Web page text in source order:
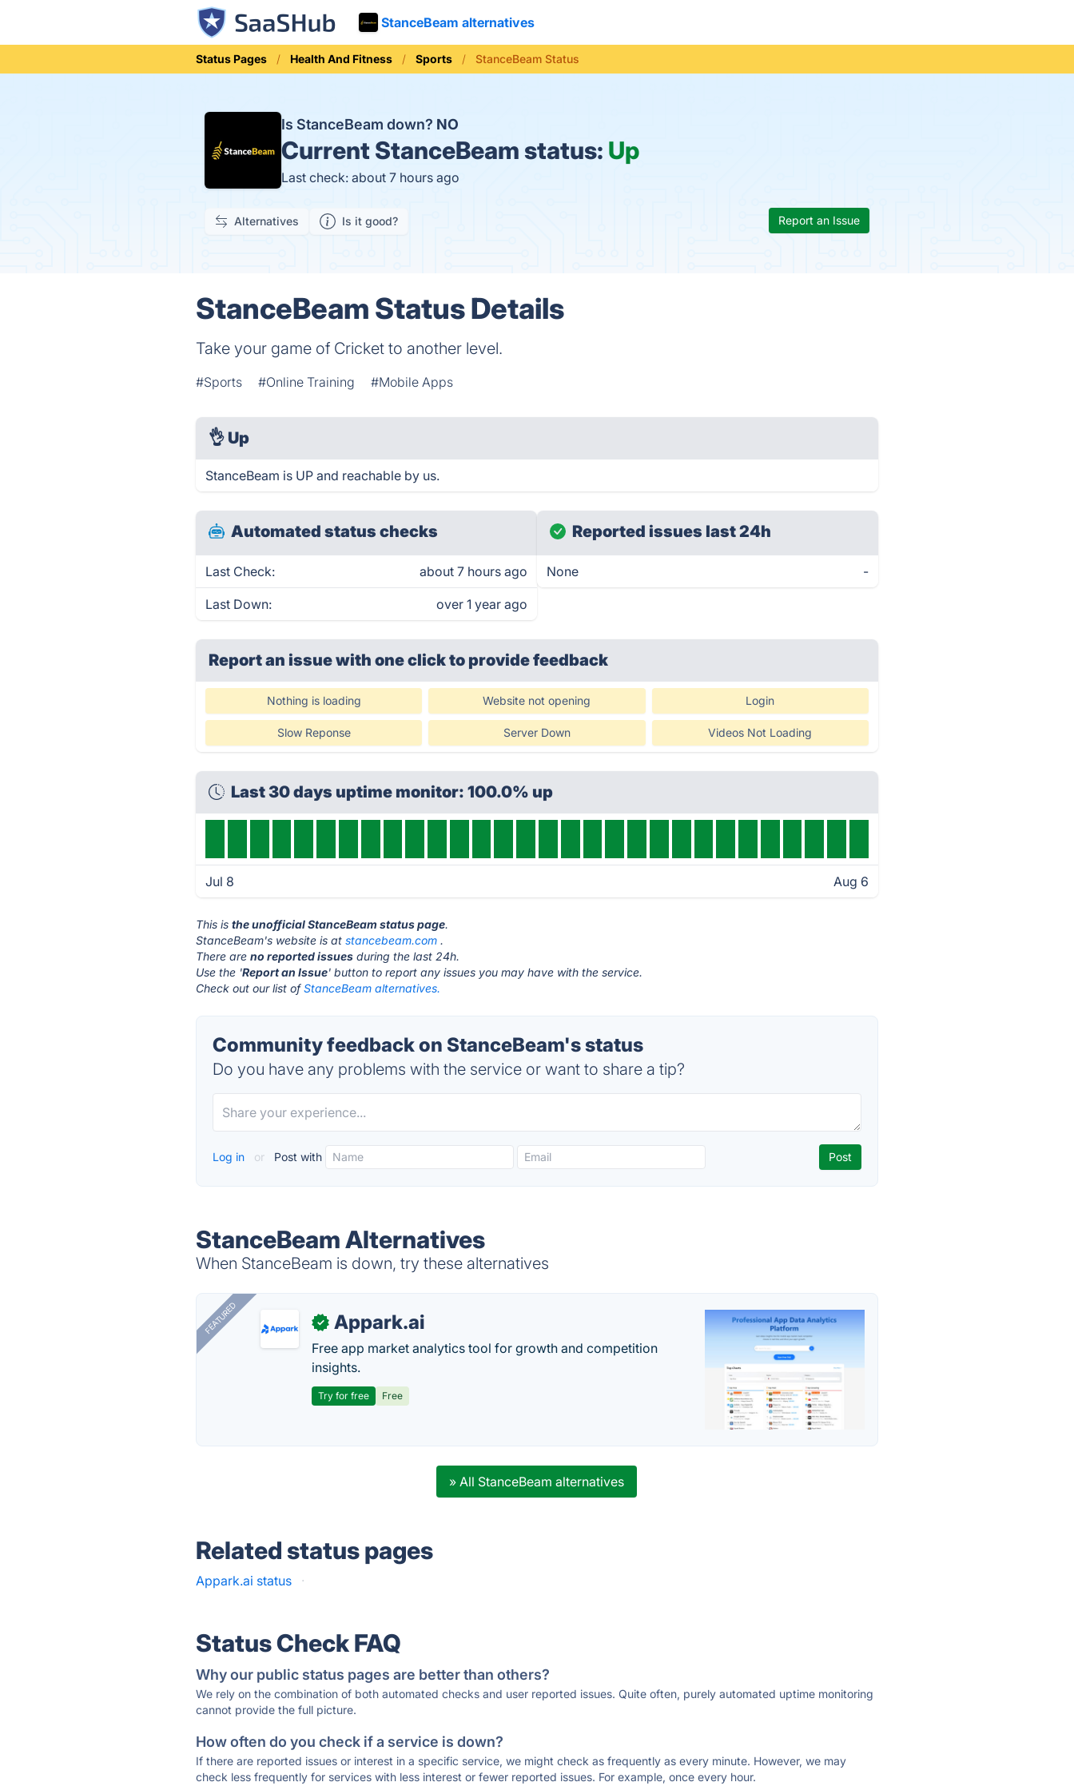
StanceBeam alternatives
Status Pages Health And Fitness Sports StanceBeam Status
Is StanceBeam down? NO
Current StanceBeam status: Up
Last check: about 7 hours ago
Alternatives Is it good? Report an Issue
StanceBeam Status Details
Take your game of Cricket to another level.
#Sports #Online Training #Mobile Apps
👌 Up
StanceBeam is UP and reachable by us.
Automated status checks
Last Check: about 7 hours ago
Last Down: over 1 year ago
Reported issues last 24h
None -
Report an issue with one clickto provide feedback
Nothing is loading Website not opening Login
Slow Reponse Server Down Videos Not Loading
Last 30 days uptime monitor: 100.0% up
Jul 8 Aug 6
This isthe unofficial StanceBeam status page.
StanceBeam's website is atstancebeam.com .
There areno reported issues during the last 24h.
Use the 'Report an Issue' button to report any issues you may have with the service.
Check out our list ofStanceBeam alternatives.
Community feedback on StanceBeam's status
Do you have any problems with the service or want to share a tip?
Log in or Post with
StanceBeam Alternatives
When StanceBeam is down, try these alternatives
FEATURED ✓ Appark.ai
Free app market analytics tool for growth and competition
insights.
Try for free Free
» All StanceBeam alternatives
Related status pages
Appark.ai status ·
Status Check FAQ
Why our public status pages are better than others?
We rely on the combination of both automated checks and user reported issues. Quite often, purely automated uptime monitoring
cannot provide the full picture.
How often do you check if a service is down?
If there are reported issues or interest in a specific service, we might check as frequently as every minute. However, we may
check less frequently for services with less interest or fewer reported issues. For example, once every hour.